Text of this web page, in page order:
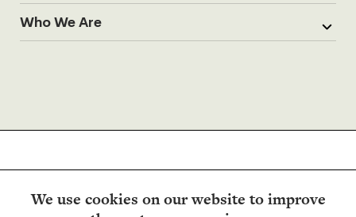
We use cookies on our website to improve
Who We Are